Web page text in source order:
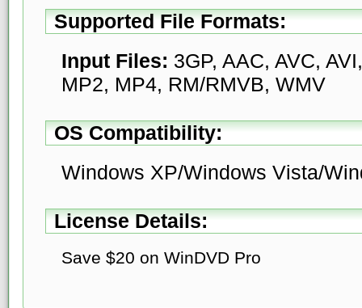
Supported File Formats:
Input Files: 3GP, AAC, AVC,
MP2, MP4, RM/RMVB, WMV
OS Compatibility:
Windows XP/Windows Vista/
License Details:
Save $20 on WinDVD Pro